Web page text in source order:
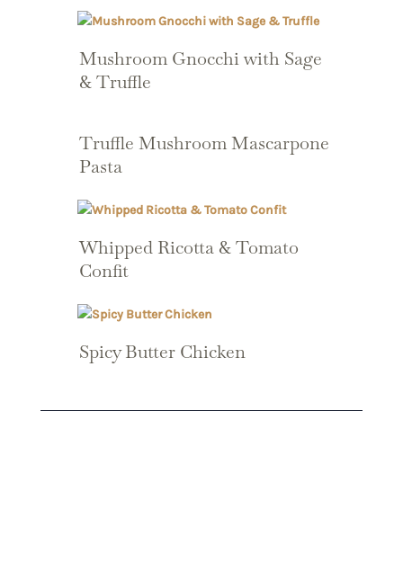
Mushroom Gnocchi with Sage
& Truffle
Truffle Mushroom Mascarpone
Pasta
Whipped Ricotta & Tomato
Confit
Spicy Butter Chicken